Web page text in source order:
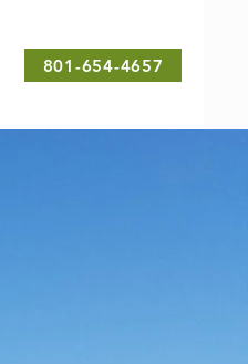
801-654-4657